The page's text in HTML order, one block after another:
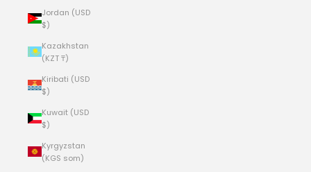
Jordan (USD
$)
Kazakhstan
(KZT ₸)
Kiribati (USD
$)
Kuwait (USD
$)
Kyrgyzstan
(KGS som)